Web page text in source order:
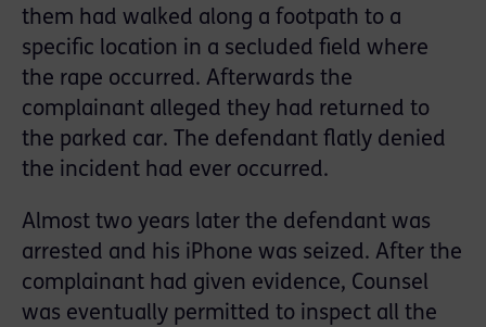
them had walked along a footpath to a
specific location in a secluded field where
the rape occurred. Afterwards the
complainant alleged they had returned to
the parked car. The defendant flatly denied
the incident had ever occurred.
Almost two years later the defendant was
arrested and his iPhone was seized. After the
complainant had given evidence, Counsel
was eventually permitted to inspect all the